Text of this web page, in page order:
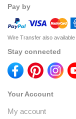
Pay by
Wire Transfer also available
Stay connected
Your Account
My account